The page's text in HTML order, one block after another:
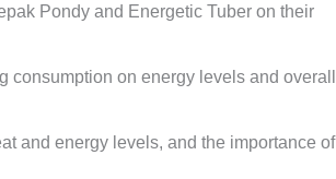
Pondy and Energetic Tuber on their
consumption on energy levels and overall
and energy levels, and the importance of